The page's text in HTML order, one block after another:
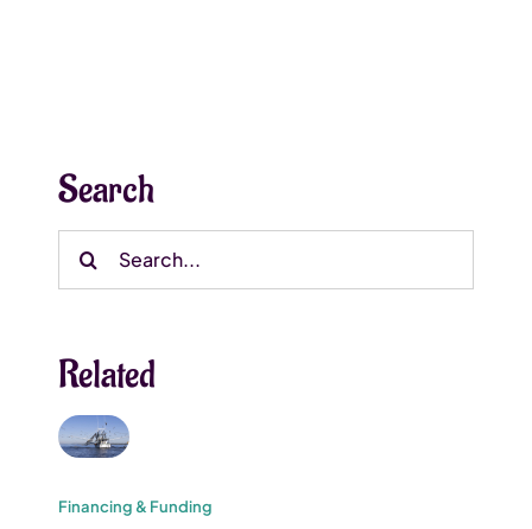
Search
Search
Related
Financing & Funding